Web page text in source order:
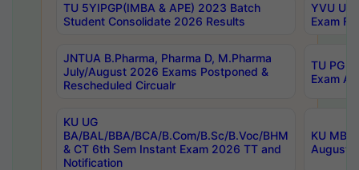
TU 5YIPGP(IMBA & APE) 2023 Batch
Student Consolidate 2026 Results
YVU
Exam
JNTUA B.Pharma, Pharma D, M.Pharma
July/August 2026 Exams Postponed &
Rescheduled Circualr
TU PG
Exam
KU UG
BA/BAL/BBA/BCA/B.Com/B.Sc/B.Voc/BHM
& CT 6th Sem Instant Exam 2026 TT and
Notification
KU
August/